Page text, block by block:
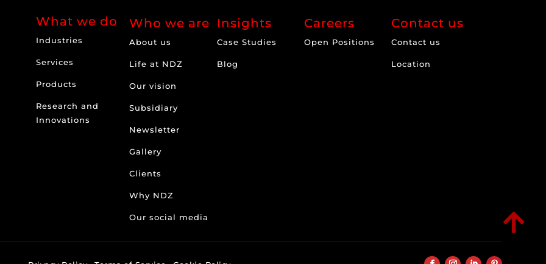
What we do
Industries
Services
Products
Research and
Innovations
Who we are
About us
Life at NDZ
Our vision
Subsidiary
Newsletter
Gallery
Clients
Why NDZ
Our social media
Insights
Case Studies
Blog
Careers
Open Positions
Contact us
Contact us
Location
